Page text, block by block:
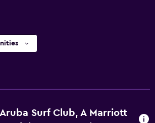
Surf Club, A Marriott